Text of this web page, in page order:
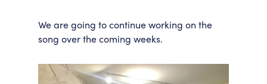
We are going to continue working on the
song over the coming weeks.